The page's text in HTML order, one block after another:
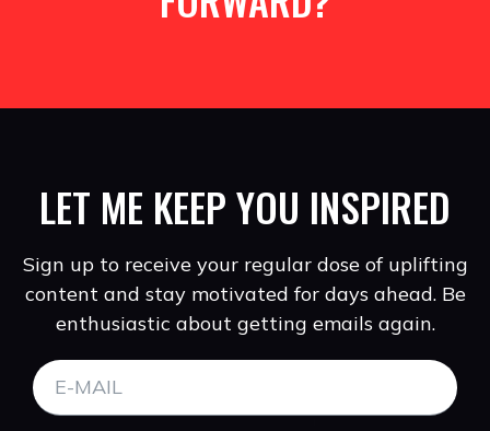
LET ME KEEP YOU INSPIRED
Sign up to receive your regular dose of uplifting
content and stay motivated for days ahead. Be
enthusiastic about getting emails again.